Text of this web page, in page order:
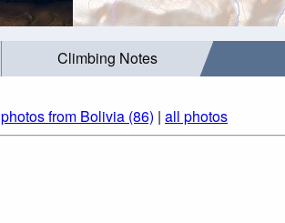
Climbing Notes
photos from Bolivia (86) | all photos